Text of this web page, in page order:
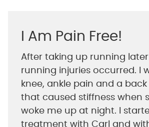
I Am Pain Free!
After taking up running later
running injuries occurred. I
knee, ankle pain and a
that caused stiffness when
woke me up at night. I
treatment with Carl and